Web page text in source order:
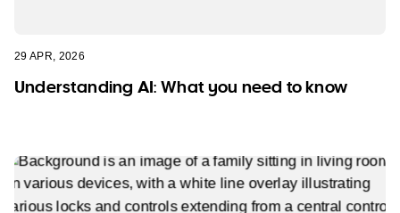
29 APR, 2026
Understanding AI: What you need to know